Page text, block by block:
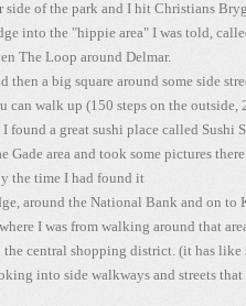
of the park and I hit Christians
into the "hippie area" I was told,
The Loop around Delmar.
a big square around some side
can walk up (150 steps on the
found a great sushi place called Sushi
Gade area and took some pictures
the time I had found it
around the National Bank and on to
I was from walking around that
central shopping district. (it has like
into side walkways and streets